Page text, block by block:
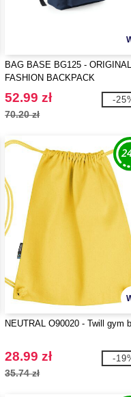
BAG BASE BG125 - ORIGINAL
FASHION BACKPACK
52.99 zł
70.20 zł
-
NEUTRAL O90020 - Twill gym
28.99 zł
35.74 zł
-